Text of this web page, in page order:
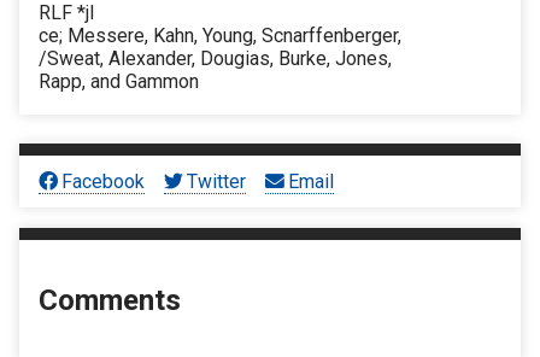
RLF *jl
ce; Messere, Kahn, Young, Scnarffenberger,
/Sweat, Alexander, Dougias, Burke, Jones,
Rapp, and Gammon
Facebook Twitter Email
Comments